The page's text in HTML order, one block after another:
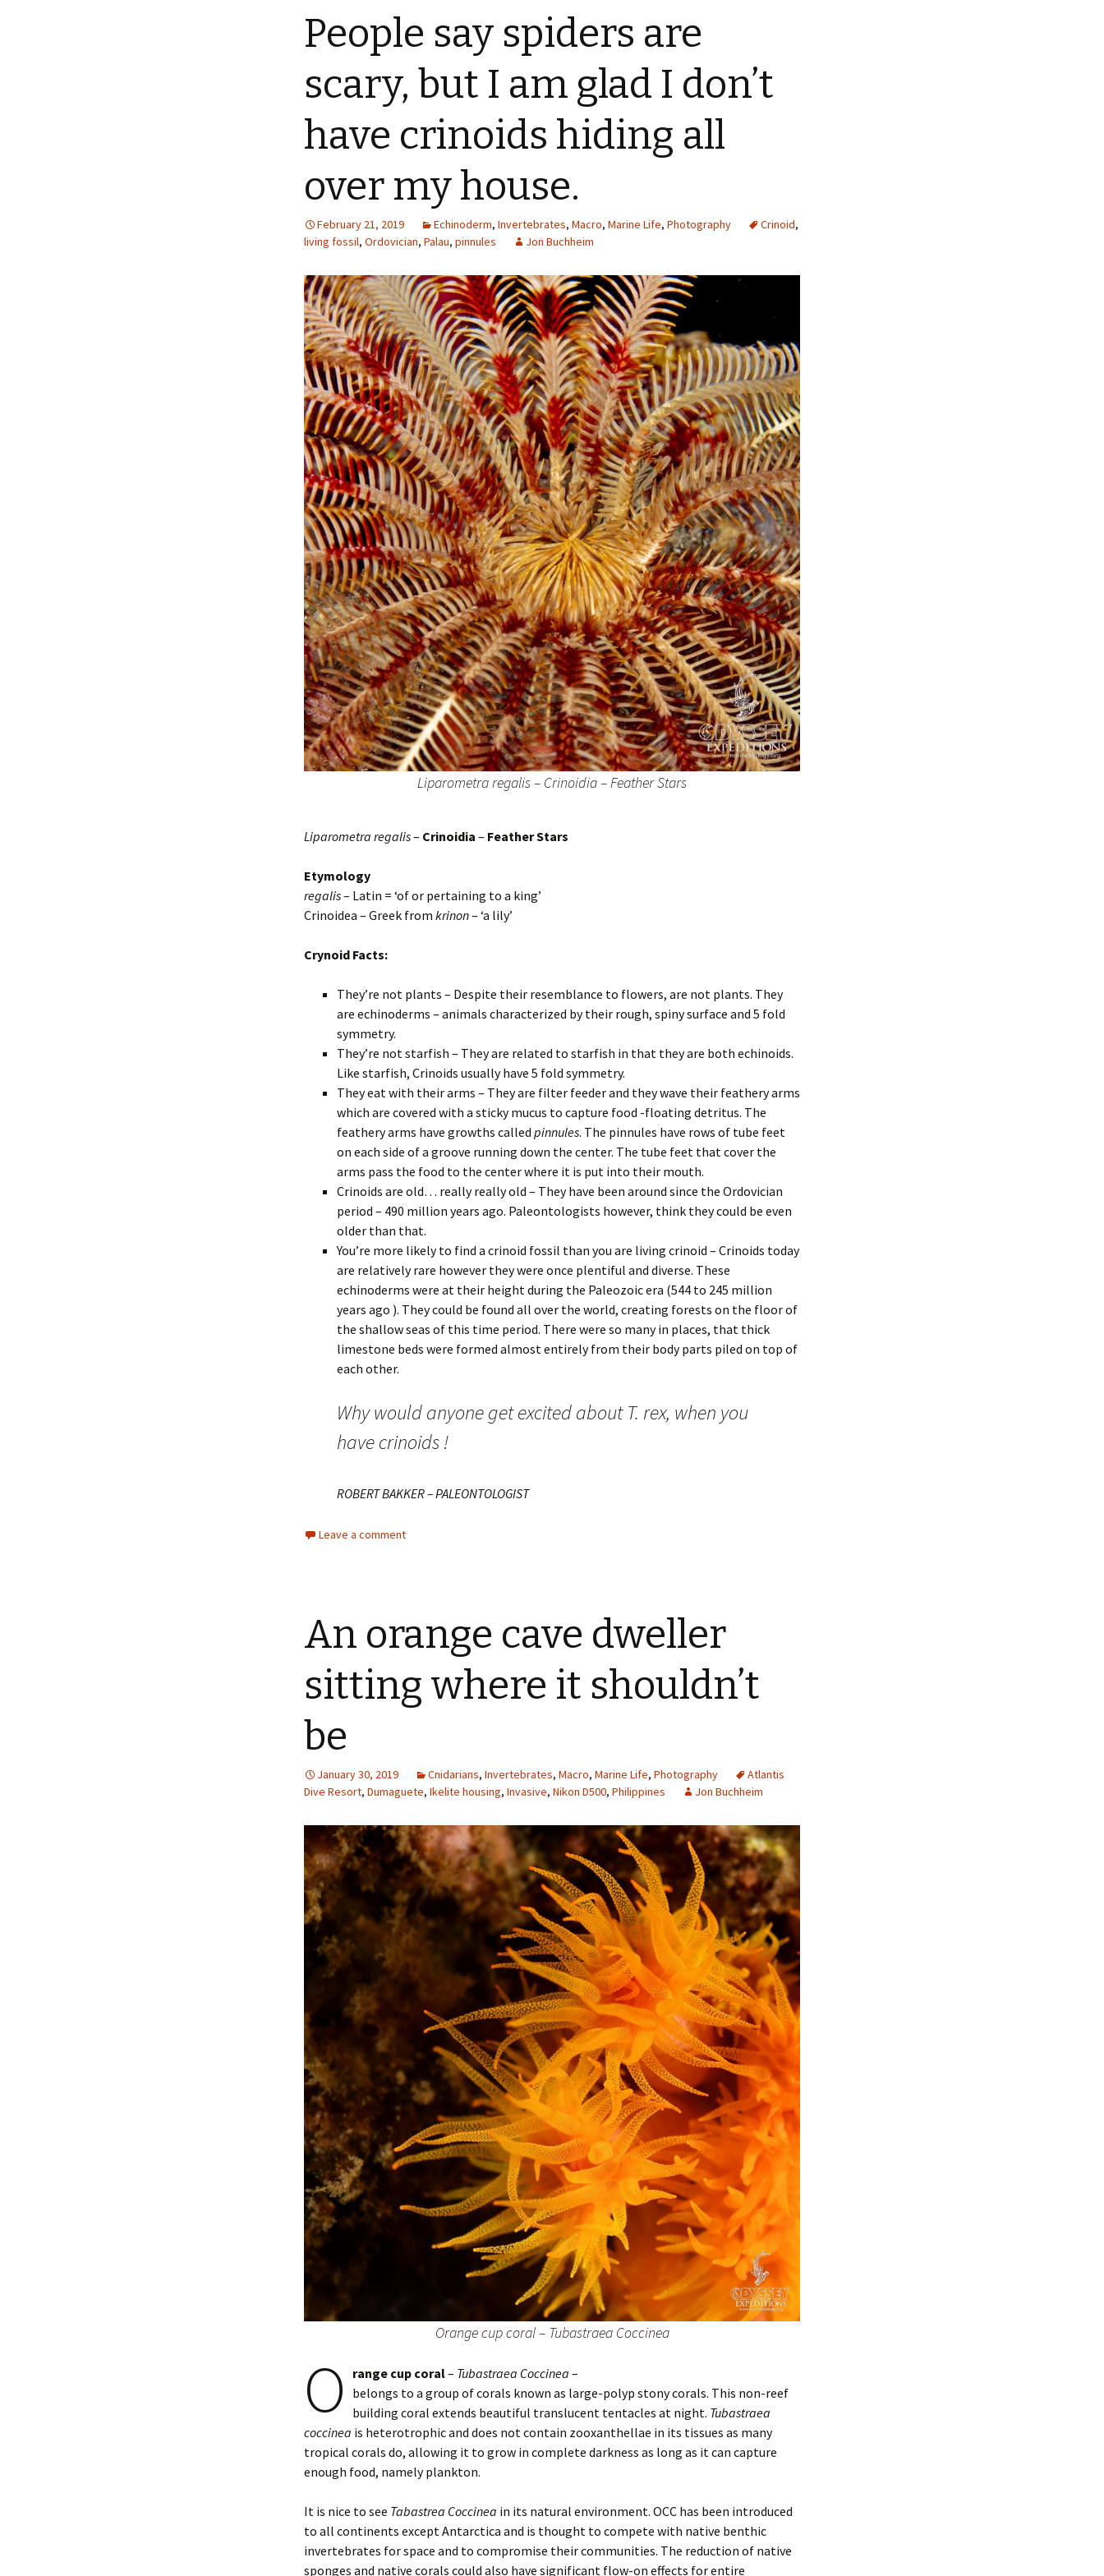
People say spiders are
scary, but I am glad I don’t
have crinoids hiding all
over my house.
February 21, 2019 Echinoderm, Invertebrates, Macro, Marine Life, Photography Crinoid,
living fossil, Ordovician, Palau, pinnules Jon Buchheim
Liparometra regalis– Crinoidia – Feather Stars
Liparometra regalis– Crinoidia – Feather Stars
Etymology
regalis– Latin = ‘of or pertaining to a king’
Crinoidea – Greek from krinon– ‘a lily’
Crynoid Facts:
They’re not plants – Despite their resemblance to flowers, are not plants. They
are echinoderms – animals characterized by their rough, spiny surface and 5 fold
symmetry.
They’re not starfish – They are related to starfish in that they are both echinoids.
Like starfish, Crinoids usually have 5 fold symmetry.
They eat with their arms – They are filter feeder and they wave their feathery arms
which are covered with a sticky mucus to capture food -floating detritus. The
feathery arms have growths called pinnules. The pinnules have rows of tube feet
on each side of a groove running down the center. The tube feet that cover the
arms pass the food to the center where it is put into their mouth.
Crinoids are old… really really old – They have been around since the Ordovician
period – 490 million years ago. Paleontologists however, think they could be even
older than that.
You’re more likely to find a crinoid fossil than you are living crinoid – Crinoids today
are relatively rare however they were once plentiful and diverse. These
echinoderms were at their height during the Paleozoic era (544 to 245 million
years ago ). They could be found all over the world, creating forests on the floor of
the shallow seas of this time period. There were so many in places, that thick
limestone beds were formed almost entirely from their body parts piled on top of
each other.
Why would anyone get excited about T. rex, when you
have crinoids !
ROBERT BAKKER – PALEONTOLOGIST
Leave a comment
An orange cave dweller
sitting where it shouldn’t
be
January 30, 2019 Cnidarians, Invertebrates, Macro, Marine Life, Photography
Atlantis
Dive Resort, Dumaguete, Ikelite housing, Invasive, Nikon D500, Philippines Jon Buchheim
Orange cup coral – Tubastraea Coccinea
O range cup coral– Tubastraea Coccinea –
belongs to a group of corals known as large-polyp stony corals. This non-reef
building coral extends beautiful translucent tentacles at night. Tubastraea
coccinea is heterotrophic and does not contain zooxanthellae in its tissues as many
tropical corals do, allowing it to grow in complete darkness as long as it can capture
enough food, namely plankton.
It is nice to see Tabastrea Coccinea in its natural environment. OCC has been introduced
to all continents except Antarctica and is thought to compete with native benthic
invertebrates for space and to compromise their communities. The reduction of native
sponges and native corals could also have significant flow-on effects for entire